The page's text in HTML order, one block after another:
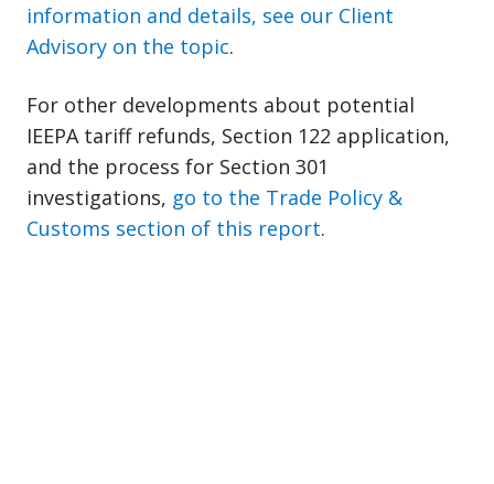
information and details, see our Client
Advisory on the topic.
For other developments about potential
IEEPA tariff refunds, Section 122 application,
and the process for Section 301
investigations, go to the Trade Policy &
Customs section of this report.